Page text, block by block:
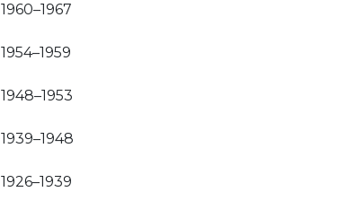
1960–1967
1954–1959
1948–1953
1939–1948
1926–1939